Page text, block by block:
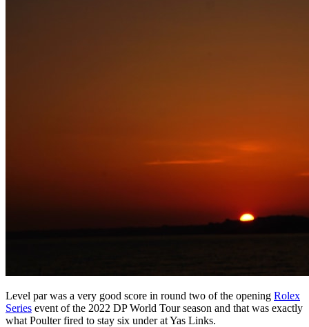
Level par was a very good score in round two of the opening Rolex
Series event of the 2022 DP World Tour season and that was exactly
what Poulter fired to stay six under at Yas Links.